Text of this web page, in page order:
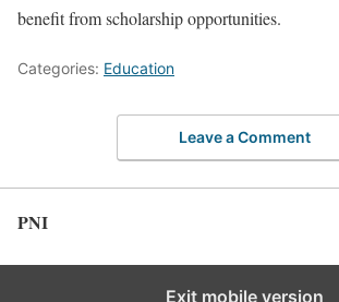
benefit from scholarship opportunities.
Categories: Education
Leave a Comment
PNI
Exit mobile version